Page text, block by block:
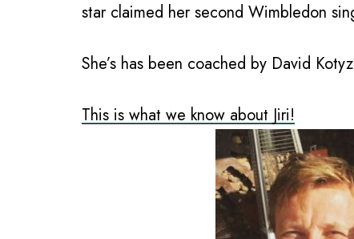
star claimed her second Wimbledon
She’s has been coached by David
This is what we know about Jiri!